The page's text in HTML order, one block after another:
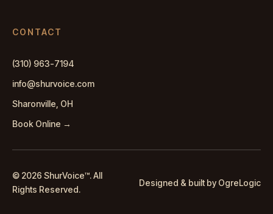
CONTACT
(310) 963-7194
info@shurvoice.com
Sharonville, OH
Book Online →
© 2026 ShurVoice™. All
Rights Reserved.
Designed & built by OgreLogic